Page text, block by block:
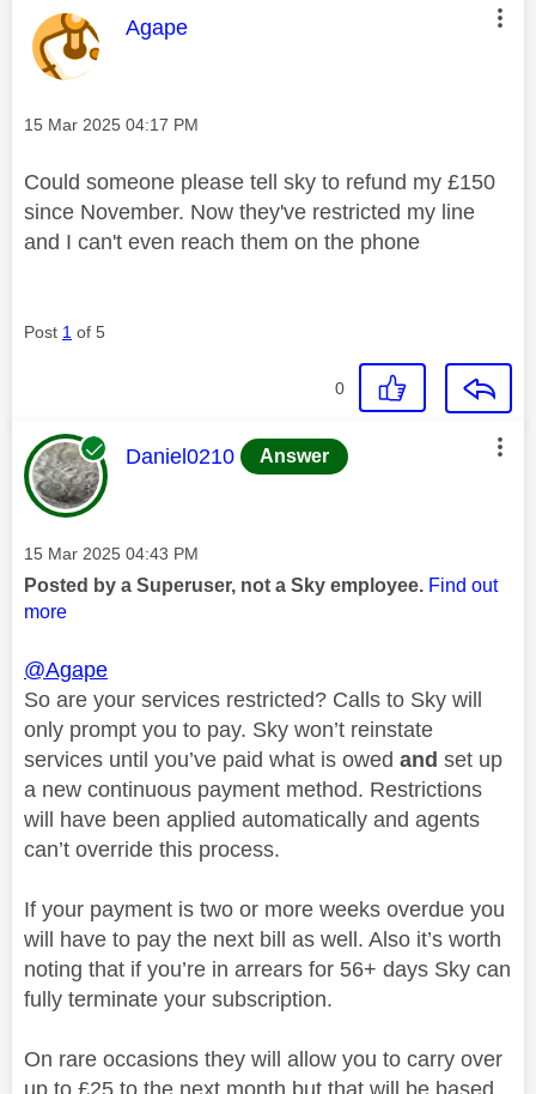
This message was authored by:
Agape
Message posted on
‎15 Mar 2025 04:17 PM
Could someone please tell sky to refund my £150
since November. Now they've restricted my line
and I can't even reach them on the phone
Post 1 of 5
0
This message was authored by:
Daniel0210 Answer
Message posted on
‎15 Mar 2025 04:43 PM
Posted by a Superuser, not a Sky employee. Find out
more
@Agape
So are your services restricted? Calls to Sky will
only prompt you to pay. Sky won’t reinstate
services until you’ve paid what is owed and set up
a new continuous payment method. Restrictions
will have been applied automatically and agents
can’t override this process.
If your payment is two or more weeks overdue you
will have to pay the next bill as well. Also it’s worth
noting that if you’re in arrears for 56+ days Sky can
fully terminate your subscription.
On rare occasions they will allow you to carry over
up to £25 to the next month but that will be based